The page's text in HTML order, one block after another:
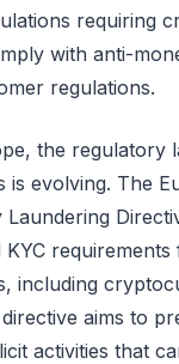
requiring
with anti-
regulations.
the regulatory
is evolving. The
including
aims to
activities that